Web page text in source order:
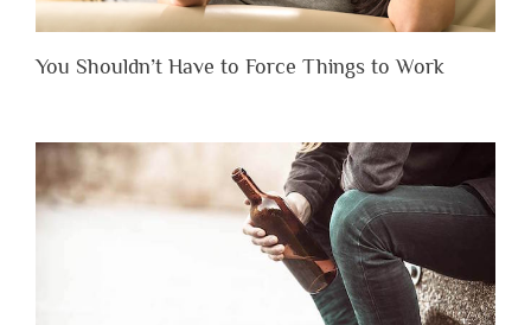
You Shouldn’t Have to Force Things to Work